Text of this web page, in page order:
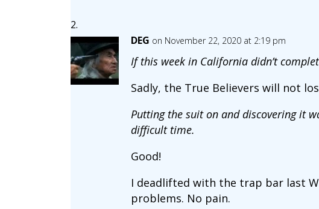
DEG on November 22, 2020 at 2:19 pm
If this week in California didn’t
Sadly, the True Believers will not
Putting the suit on and discovering it
difficult time.
Good!
I deadlifted with the trap bar last
problems. No pain.